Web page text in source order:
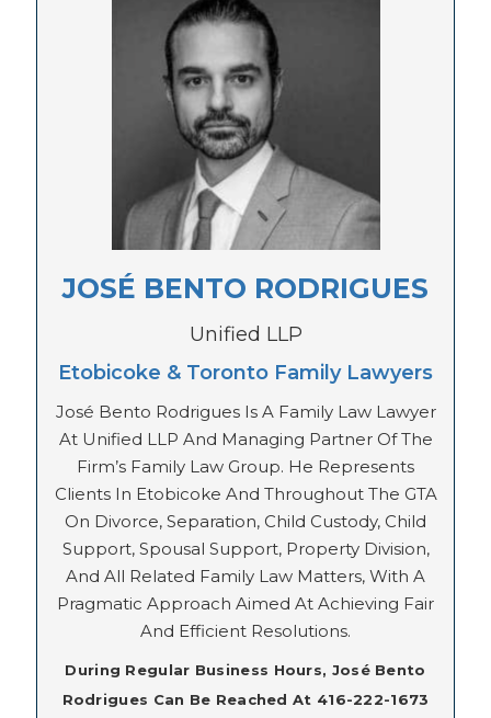
JOSÉ BENTO RODRIGUES
Unified LLP
Etobicoke & Toronto Family Lawyers
José Bento Rodrigues Is A Family Law Lawyer
At Unified LLP And Managing Partner Of The
Firm’s Family Law Group. He Represents
Clients In Etobicoke And Throughout The GTA
On Divorce, Separation, Child Custody, Child
Support, Spousal Support, Property Division,
And All Related Family Law Matters, With A
Pragmatic Approach Aimed At Achieving Fair
And Efficient Resolutions.
During Regular Business Hours, José Bento
Rodrigues Can Be Reached At 416-222-1673